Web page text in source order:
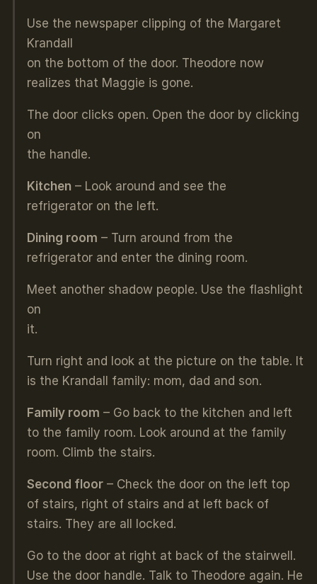
Use the newspaper clipping of the Margaret
Krandall
on the bottom of the door. Theodore now
realizes that Maggie is gone.
The door clicks open. Open the door by clicking
on
the handle.
Kitchen– Look around and see the
refrigerator on the left.
Dining room – Turn around from the
refrigerator and enter the dining room.
Meet another shadow people. Use the flashlight
on
it.
Turn right and look at the picture on the table. It
is the Krandall family: mom, dad and son.
Family room – Go back to the kitchen and left
to the family room. Look around at the family
room. Climb the stairs.
Second floor– Check the door on the left top
of stairs, right of stairs and at left back of
stairs. They are all locked.
Go to the door at right at back of the stairwell.
Use the door handle. Talk to Theodore again. He